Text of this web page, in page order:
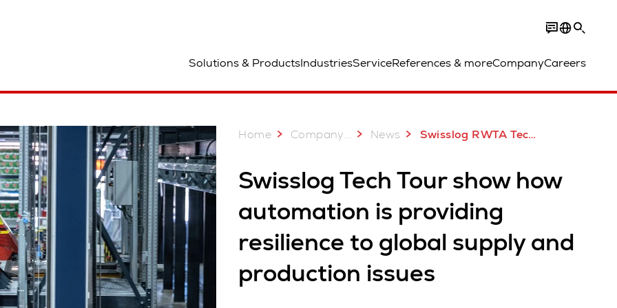
Solutions & ProductsIndustriesServiceReferences & moreCompanyCareers
Home Company... News Swisslog RWTA Tech Tour
Swisslog Tech Tour show how
automation is providing
resilience to global supply and
production issues